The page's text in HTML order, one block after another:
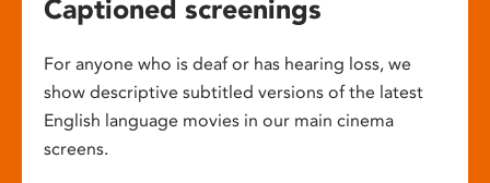
Captioned screenings
For anyone who is deaf or has hearing loss, we
show descriptive subtitled versions of the latest
English language movies in our main cinema
screens.